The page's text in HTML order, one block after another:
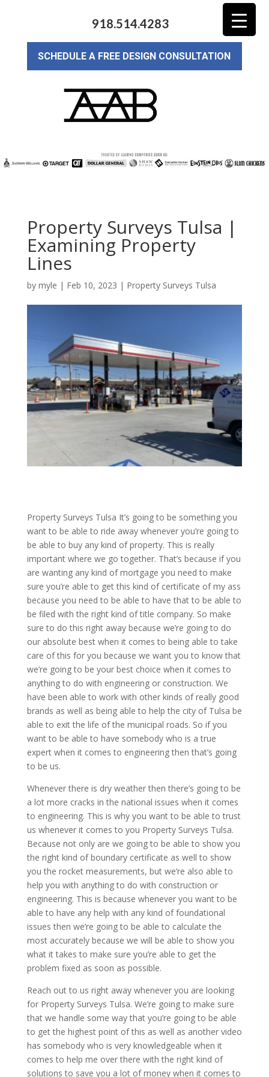
918.514.4283
SCHEDULE A FREE DESIGN CONSULTATION
Property Surveys Tulsa |
Examining Property
Lines
by myle | Feb 10, 2023 | Property Surveys Tulsa
Property Surveys Tulsa It’s going to be something you
want to be able to ride away whenever you’re going to
be able to buy any kind of property. This is really
important where we go together. That’s because if you
are wanting any kind of mortgage you need to make
sure you’re able to get this kind of certificate of my ass
because you need to be able to have that to be able to
be filed with the right kind of title company. So make
sure to do this right away because we’re going to do
our absolute best when it comes to being able to take
care of this for you because we want you to know that
we’re going to be your best choice when it comes to
anything to do with engineering or construction. We
have been able to work with other kinds of really good
brands as well as being able to help the city of Tulsa be
able to exit the life of the municipal roads. So if you
want to be able to have somebody who is a true
expert when it comes to engineering then that’s going
to be us.
Whenever there is dry weather then there’s going to be
a lot more cracks in the national issues when it comes
to engineering. This is why you want to be able to trust
us whenever it comes to you Property Surveys Tulsa.
Because not only are we going to be able to show you
the right kind of boundary certificate as well to show
you the rocket measurements, but we’re also able to
help you with anything to do with construction or
engineering. This is because whenever you want to be
able to have any help with any kind of foundational
issues then we’re going to be able to calculate the
most accurately because we will be able to show you
what it takes to make sure you’re able to get the
problem fixed as soon as possible.
Reach out to us right away whenever you are looking
for Property Surveys Tulsa. We’re going to make sure
that we handle some way that you’re going to be able
to get the highest point of this as well as another video
has somebody who is very knowledgeable when it
comes to help me over there with the right kind of
solutions to save you a lot of money when it comes to